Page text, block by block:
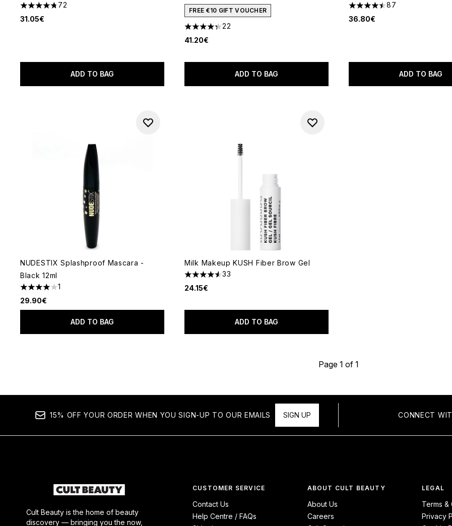
4.78 stars out of a maximum of 5
72
31.05€
ADD TO BAG
FREE €10 GIFT VOUCHER
4.36 stars out of a maximum of 5
22
41.20€
ADD TO BAG
4.47 stars out of a maximum
87
36.80€
ADD TO BAG
NUDESTIX Splashproof Mascara -
Black 12ml
4 stars out of a maximum of 5
1
29.90€
ADD TO BAG
Milk Makeup KUSH Fiber Brow Gel
4.55 stars out of a maximum of 5
33
24.15€
ADD TO BAG
Page 1 of 1
15% OFF YOUR ORDER WHEN YOU SIGN-UP TO OUR EMAILS SIGN UP CONNECT
Cult Beauty is the home of beauty
discovery — bringing you the now,
CUSTOMER SERVICE
Contact Us
Help Centre / FAQs
ABOUT CULT BEAUTY
About Us
Careers
LEGAL
Terms &
Privacy